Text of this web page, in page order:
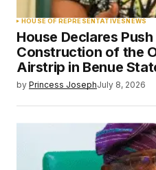
HOUSE OF REPRESENTATIVESNEWS
House Declares
Construction of the
Airstrip in Benue
by Princess JosephJuly 8, 2026